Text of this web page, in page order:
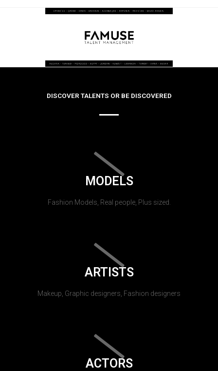
DISCOVER TALENTS OR BE DISCOVERED
MODELS
Fashion Models, Real people, Plus sized.
ARTISTS
Makeup, Graphic designers, Fashion designers
ACTORS